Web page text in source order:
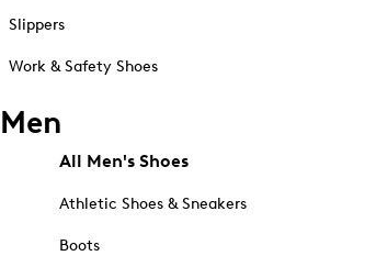
Slippers
Work & Safety Shoes
Men
All Men's Shoes
Athletic Shoes & Sneakers
Boots